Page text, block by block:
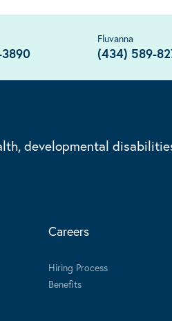
Fluvanna
(434) 589-
developmental
Careers
Hiring Process
Benefits